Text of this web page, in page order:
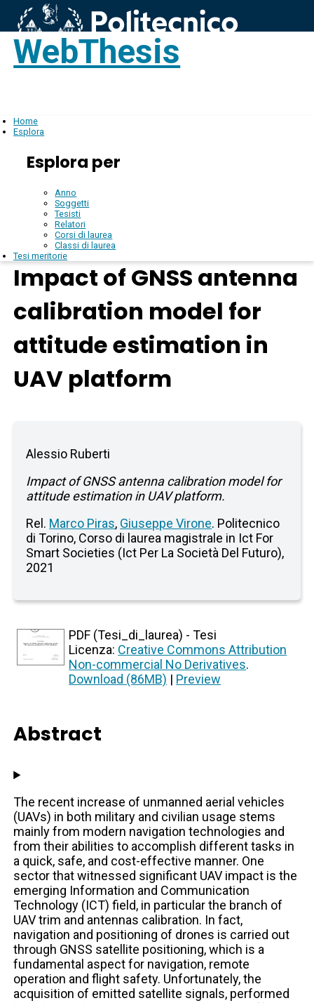
WebThesis
Home
Esplora
Esplora per
Anno
Soggetti
Tesisti
Relatori
Corsi di laurea
Classi di laurea
Tesi meritorie
Impact of GNSS antenna
calibration model for
attitude estimation in
UAV platform
Alessio Ruberti
Impact of GNSS antenna calibration model for
attitude estimation in UAV platform.
Rel. Marco Piras, Giuseppe Virone. Politecnico
di Torino, Corso di laurea magistrale in Ict For
Smart Societies (Ict Per La Società Del Futuro),
2021
PDF (Tesi_di_laurea) - Tesi
Licenza: Creative Commons Attribution
Non-commercial No Derivatives.
Download (86MB) | Preview
Abstract
The recent increase of unmanned aerial vehicles
(UAVs) in both military and civilian usage stems
mainly from modern navigation technologies and
from their abilities to accomplish different tasks in
a quick, safe, and cost-effective manner. One
sector that witnessed significant UAV impact is the
emerging Information and Communication
Technology (ICT) field, in particular the branch of
UAV trim and antennas calibration. In fact,
navigation and positioning of drones is carried out
through GNSS satellite positioning, which is a
fundamental aspect for navigation, remote
operation and flight safety. Unfortunately, the
acquisition of emitted satellite signals, performed